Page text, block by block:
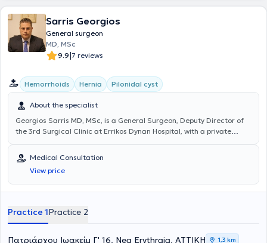
Sarris Georgios
General surgeon
MD, MSc
9.9|7 reviews
Hemorrhoids Hernia Pilonidal cyst
About the specialist
Georgios Sarris MD, MSc, is a General Surgeon, Deputy Director of
the 3rd Surgical Clinic at Errikos Dynan Hospital, with a private
in Minimally Invasive and Robotic Surgery at the Medical School of
the National and Kapodistrian University of Athens (NKUA). He
further trained in minimally invasive management of anorectal
diseases (Laser LHP, SiLaC, FiLaC) in Germany, as well as in
international medical conferences.
Medical Consultation
View price
Practice 1Practice 2
Πατριάρχου Ιωακείμ Γ' 16, Nea Erythraia, ΑΤΤΙΚΗ 1,3 km